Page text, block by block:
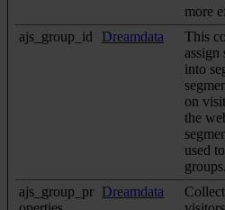
more
ajs_group_id
Dreamdata
This
assign
into
on
the
used
groups.
ajs_group_pr Dreamdata